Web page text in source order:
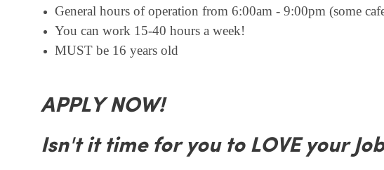
General hours of operation from 6:00am - 9:00pm (some
You can work 15-40 hours a week!
MUST be 16 years old
APPLY NOW!
Isn't it time for you to LOVE your